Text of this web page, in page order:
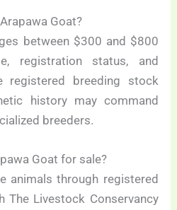
Goat?
between $300 and $800
registration status, and
registered breeding stock
history may command
breeders.
Goat for sale?
animals through registered
The Livestock Conservancy